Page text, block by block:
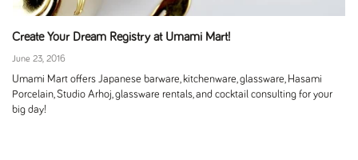
Create Your Dream Registry at Umami Mart!
June 23, 2016
Umami Mart offers Japanese barware, kitchenware, glassware, Hasami
Porcelain, Studio Arhoj, glassware rentals, and cocktail consulting for your
big day!